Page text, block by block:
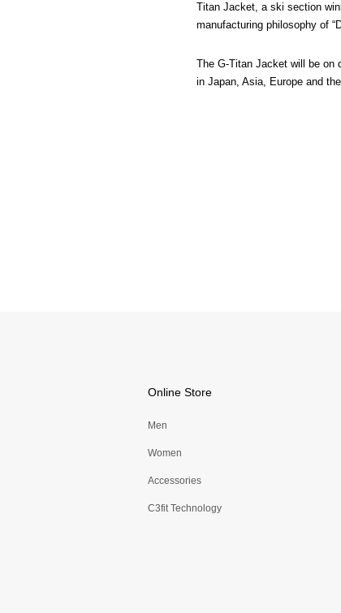
Titan Jacket, a ski section
manufacturing philosophy of
The G-Titan Jacket will be on
in Japan, Asia, Europe and
Online Store
Men
Women
Accessories
C3fit Technology